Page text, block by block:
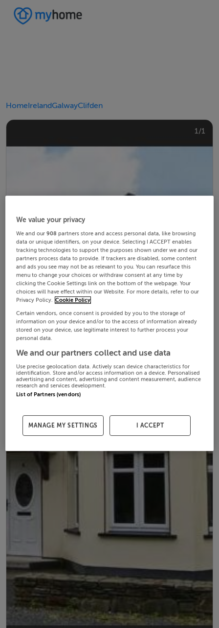
HomeIrelandGalwayClifden
1/1
We value your privacy
We and our908 partners store and access personal data, like browsing
data or unique identifiers, on your device. Selecting I ACCEPT enables
tracking technologies to support the purposes shown under we and our
partners process data to provide. If trackers are disabled, some content
and ads you see may not be as relevant to you. You can resurface this
menu to change your choices or withdraw consent at any time by
clicking the Cookie Settings link on the bottom of the webpage. Your
choices will have effect within our Website. For more details, refer to our
Privacy Policy. Cookie Policy
Certain vendors, once consent is provided by you to the storage of
information on your device and/or to the access of information already
stored on your device, use legitimate interest to further process your
personal data.
We and our partners collect and use data
Use precise geolocation data. Actively scan device characteristics for
identification. Store and/or access information on a device. Personalised
advertising and content, advertising and content measurement, audience
research and services development.
List of Partners (vendors)
MANAGE MY SETTINGS I ACCEPT